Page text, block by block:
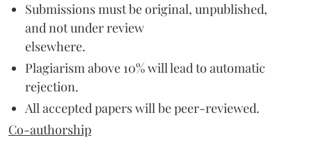
Submissions must be original, unpublished,
and not under review
elsewhere.
Plagiarism above 10% will lead to automatic
rejection.
All accepted papers will be peer-reviewed.
Co-authorship